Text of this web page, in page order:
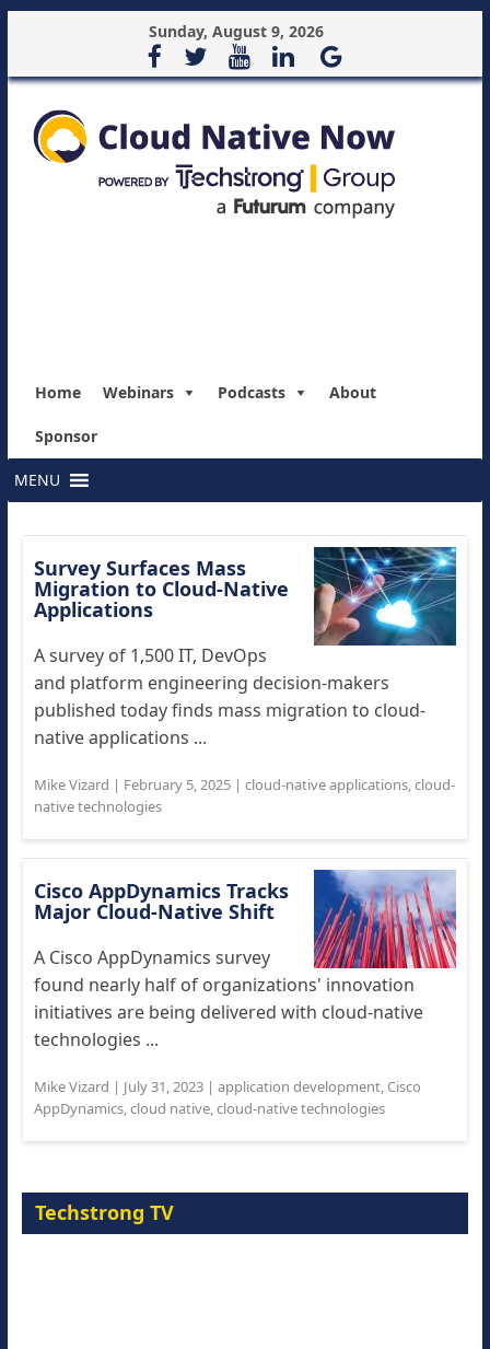
Sunday, August 9, 2026
Home Webinars Podcasts About
Sponsor
MENU
Survey Surfaces Mass
Migration to Cloud-Native
Applications
A survey of 1,500 IT, DevOps
and platform engineering decision-makers
published today finds mass migration to cloud-
native applications ...
Mike Vizard | February 5, 2025| cloud-native applications,cloud-
native technologies
Cisco AppDynamics Tracks
Major Cloud-Native Shift
A Cisco AppDynamics survey
found nearly half of organizations' innovation
initiatives are being delivered with cloud-native
technologies ...
Mike Vizard | July 31, 2023| application development, Cisco
AppDynamics,cloud native,cloud-native technologies
Techstrong TV